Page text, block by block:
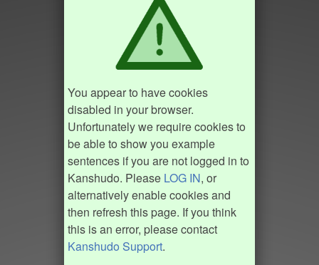
You appear to have cookies
disabled in your browser.
Unfortunately we require cookies to
be able to show you example
sentences if you are not logged in to
Kanshudo. Please LOG IN, or
alternatively enable cookies and
then refresh this page. If you think
this is an error, please contact
Kanshudo Support.